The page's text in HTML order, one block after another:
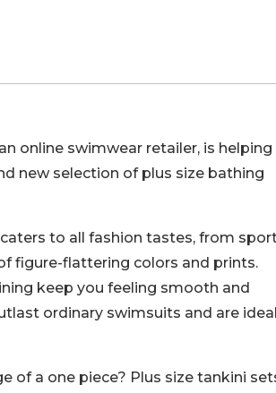
online swimwear retailer, is helping
new selection of plus size bathing
to all fashion tastes, from
figure-flattering colors and prints.
keep you feeling smooth and
ordinary swimsuits and are ideal
of a one piece? Plus size tankini